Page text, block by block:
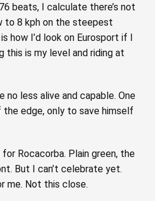
beats, I calculate there’s not
to 8 kph on the steepest
how I’d look on Eurosport if I
this is my level and riding at
no less alive and capable. One
edge, only to save himself
Rocacorba. Plain green, the
But I can’t celebrate yet.
me. Not this close.